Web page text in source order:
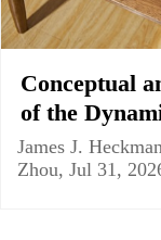
Conceptual
of the
James J.
Zhou, Jul 31,